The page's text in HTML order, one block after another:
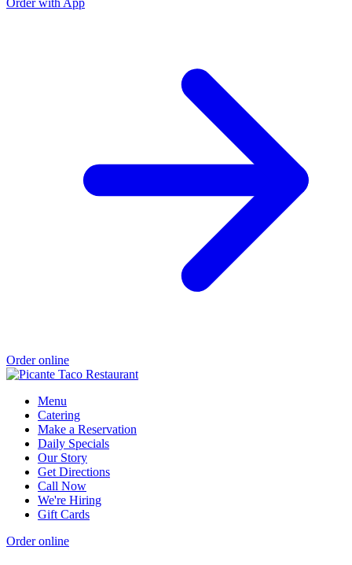
Order with App
Order online
Menu
Catering
Make a Reservation
Daily Specials
Our Story
Get Directions
Call Now
We're Hiring
Gift Cards
Order online